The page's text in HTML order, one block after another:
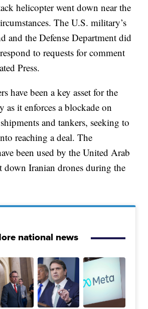
helicopter went down near the
The U.S. military’s
and the Defense Department did
to requests for comment
Press.
have been a key asset for the
as it enforces a blockade on
and tankers, seeking to
reaching a deal. The
been used by the United Arab
down Iranian drones during the
national news